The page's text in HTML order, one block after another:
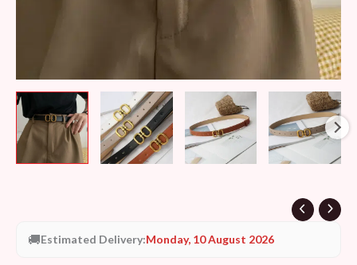
🚚Estimated Delivery:Monday, 10 August 2026